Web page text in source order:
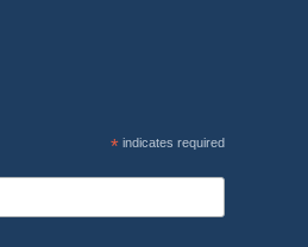
*indicates required